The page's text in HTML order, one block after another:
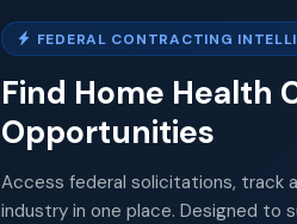
FEDERAL CONTRACTING
Find Home Health
Opportunities
Access federal solicitations, track
industry in one place. Designed to